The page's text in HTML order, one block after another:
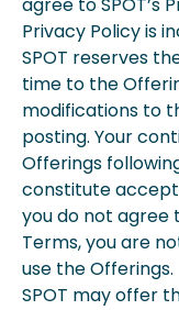
Privacy Policy is
SPOT reserves
time to the
modifications to
posting. Your
Offerings
constitute
you do not agree
Terms, you are
use the Offerings.
SPOT may offer